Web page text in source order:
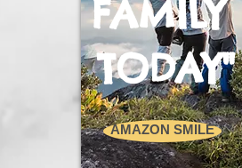
FAMILY
TODAY"
AMAZON SMILE